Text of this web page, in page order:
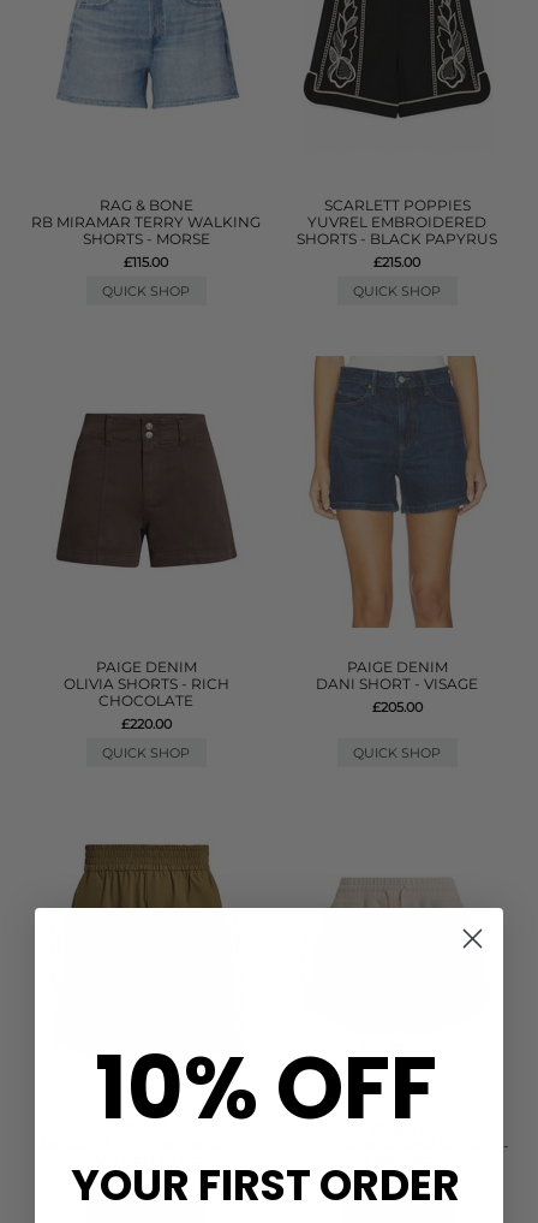
RAG & BONE
RB MIRAMAR TERRY WALKING
SHORTS - MORSE
£115.00
QUICK SHOP
SCARLETT POPPIES
YUVREL EMBROIDERED
SHORTS - BLACK PAPYRUS
£215.00
QUICK SHOP
PAIGE DENIM
OLIVIA SHORTS - RICH
CHOCOLATE
£220.00
QUICK SHOP
PAIGE DENIM
DANI SHORT - VISAGE
£205.00
QUICK SHOP
£88.00
COULTER HIGH RISE SHORTS -
£78.00
10% OFF
YOUR FIRST ORDER